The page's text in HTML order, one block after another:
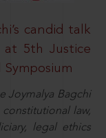
candid talk
5th Justice
Joymalya Bagchi
law,
legal ethics